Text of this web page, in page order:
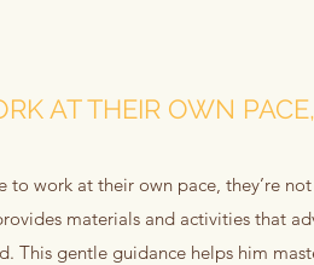
AT THEIR OWN
to work at their own pace, they’re
materials and activities that
This gentle guidance helps him